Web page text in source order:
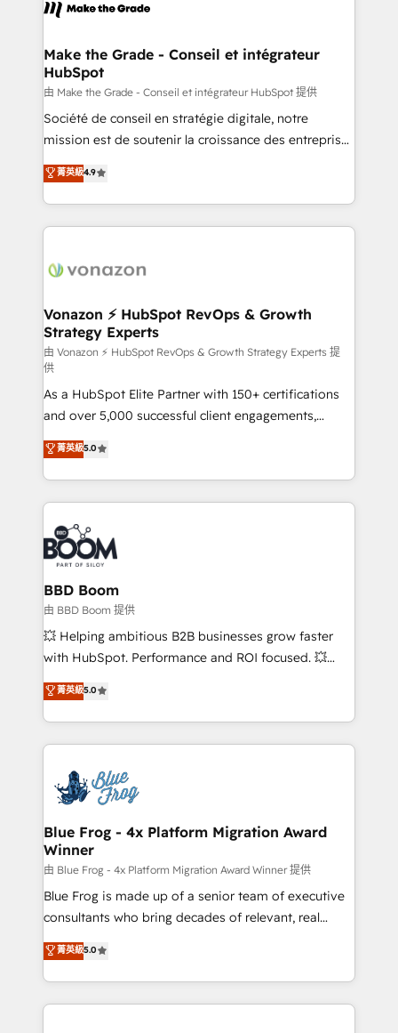
CRM Migrations using our in-house "HubScrub" Tool.
worldwide, and with over 15 years in the ecosystem,
One company, one operating model, delivering
across offices and consulting teams in the UK, USA,
Canada, Germany, France, Belgium, Singapore, and
South Africa. Certified compliant with ISO/IEC
27001:2022 and ISO 9001:2015 across all seven
Make the Grade - Conseil et intégrateur
HubSpot
由 Make the Grade - Conseil et intégrateur HubSpot 提供
Société de conseil en stratégie digitale, notre
mission est de soutenir la croissance des entreprises
B2B à travers l’acquisition de nouveaux clients,
l'intégration CRM et le développement des revenus
auprès de vos comptes existants. En France et à
l'international, nous travaillons avec des ETI
delà d’une simple transformation digitale et des
➤ L’intégration de CRM et de méthodologie RevOps
pour aligner les équipes marketing, commerciales et
support client (data migration, synchronisation API,
audit et maintenance) ➤ La création de sites internet
de conversion qui transforment les visiteurs en
opportunités d'affaires ➤ La mise en place de
stratégies d'acquisition marketing (SEO, SEA,
inbound, automatisation marketing, ABM, IA,
emailing) Informations clés : - 10 ans d'expérience -
100+ intégrations CRM HubSpot réussies - 40
experts conseil - 150 certifications HubSpot
cumulées
菁英級4.9
Vonazon ⚡ HubSpot RevOps & Growth
Strategy Experts
由 Vonazon ⚡ HubSpot RevOps & Growth Strategy Experts 提
供
As a HubSpot Elite Partner with 150+ certifications
and over 5,000 successful client engagements,
Vonazon turns marketing complexity into
measurable, scalable growth. From onboarding to
enterprise-grade campaigns, our in-house team
builds scalable strategies that drive long-term
revenue. ⚙️ HubSpot Integration & Optimization •
Seamless CRM, CMS, and automation setup •
Complex platform migrations and data cleanups •
Custom APIs and third-party integrations 📈 End-to-
End Revenue Acceleration • Lifecycle marketing and
pipeline growth programs • Sales enablement tools
and CRM optimization • Retention strategies with
Execution • 750+ onboardings and 2,000+
implementations • Deep expertise across marketing,
菁英級5.0
BBD Boom
由 BBD Boom 提供
💥 Helping ambitious B2B businesses grow faster
with HubSpot. Performance and ROI focused. 💥
BBD Boom is the HubSpot partner that can help you
to HubSpot Better. We work with your teams to
solve all your HubSpot challenges and improve user
adoption, sales process and marketing results.
the first time 🔧 Designing and optimising your
HubSpot set-up for better results 🌐 Website design
and build using HubSpot 🔌 Integrating HubSpot
with other systems 🎓 Training your teams to be
HubSpot pros 📊 Lead generation services using
HubSpot Why us? - SIX HubSpot Accreditations -
awarded by HubSpot after a rigorous process for
Migration, Custom Integration & Platform
Enablement -Onboarded over 500 businesses to
菁英級5.0
Blue Frog - 4x Platform Migration Award
Winner
由 Blue Frog - 4x Platform Migration Award Winner 提供
Blue Frog is made up of a senior team of executive
consultants who bring decades of relevant, real
world experience to our client engagements. "Blue
Frog is a top, trusted partner in HubSpot's
ecosystem for a reason. Their team brings over a
decade of experience to the table, along with deep
菁英級5.0